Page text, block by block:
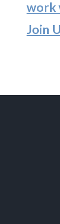
work
Join